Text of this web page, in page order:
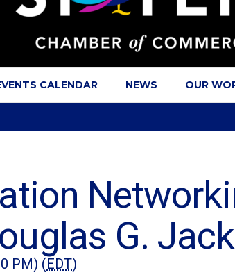
CALENDAR NEWS OUR
G.
PM) (EDT)